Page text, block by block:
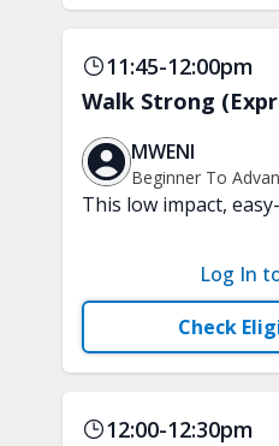
11:45-12:00pm
Walk Strong
MWENI
Beginner To
This low impact,
mood and aerobic
minutes. No
Check
Log In
12:00-12:30pm